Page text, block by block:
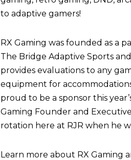
to adaptive gamers!
RX Gaming was founded as a
The Bridge Adaptive Sports
provides evaluations to any
equipment for
proud to be a sponsor this
Gaming Founder and
rotation here at RJR when he
Learn more about RX Gaming